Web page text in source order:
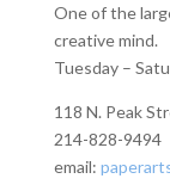
One of the
creative mind.
Tuesday –
118 N. Peak
214-828-9494
email: